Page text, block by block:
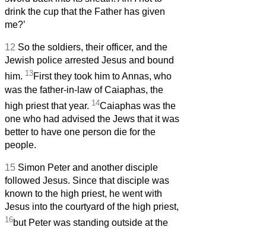
drink the cup that the Father has given
me?’
12 So the soldiers, their officer, and the
Jewish police arrested Jesus and bound
him. 13First they took him to Annas, who
was the father-in-law of Caiaphas, the
high priest that year. 14Caiaphas was the
one who had advised the Jews that it was
better to have one person die for the
people.
15 Simon Peter and another disciple
followed Jesus. Since that disciple was
known to the high priest, he went with
Jesus into the courtyard of the high priest,
16but Peter was standing outside at the